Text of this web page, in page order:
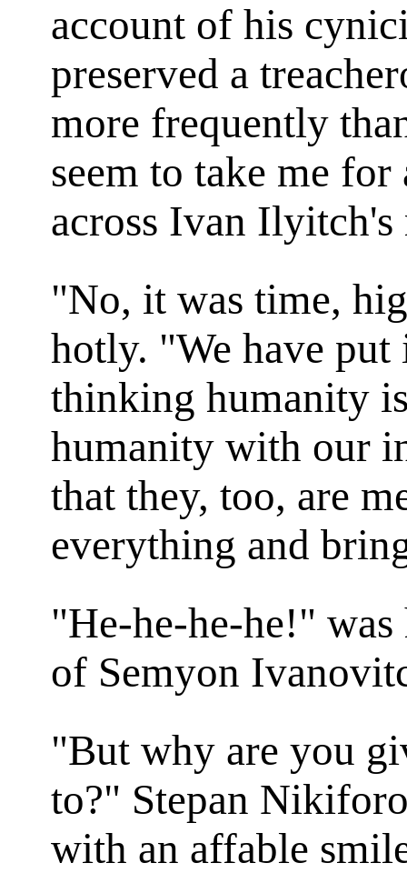
account of his
preserved a
more frequently
seem to take me
across Ivan
"No, it was time,
hotly. "We have
thinking humanity
humanity with our
that they, too, are
everything and
"He-he-he-he!"
of Semyon
"But why are you
to?" Stepan
with an affable